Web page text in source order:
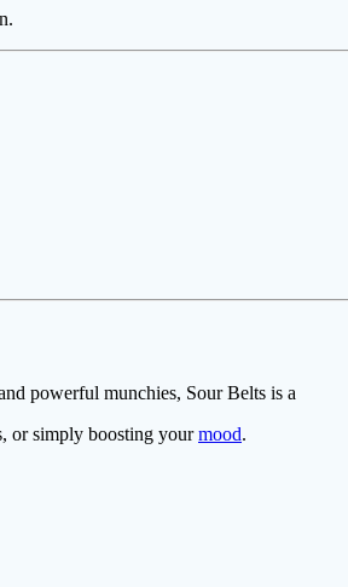
powerful munchies, Sour Belts is a
or simply boosting yourmood.